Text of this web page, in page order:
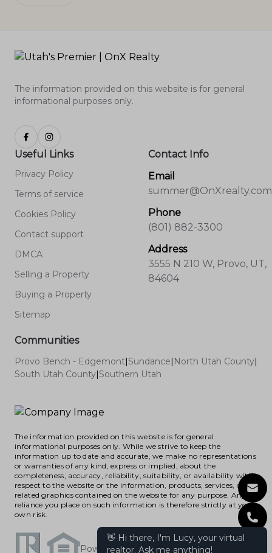
The information provided on this website is for general
informational purposes only.
Useful Links
Privacy Policy
Terms of service
Cookies Policy
Contact support
DMCA
Selling a Property
Buying a Property
Sitemap
Contact Info
Email
summer@OnXrealty.com
Phone
(801) 882-3300
Address
3555 N 210 W, Provo, UT,
84604
Communities
Provo Bench - Edgemont|Sundance| North Utah County|
South Utah County|Southern Utah
The information provided on this website is for general
informational purposes only. While we strive to keep the
information up to date and accurate, we make no representations
or warranties of any kind, express or implied, about the
completeness, accuracy, reliability, suitability, or availability with
respect to the website or the information, products, services, or
related graphics contained on the website for any purpose. Any
reliance you place on such information is therefore strictly at your
own risk.
Powered by RealHub365